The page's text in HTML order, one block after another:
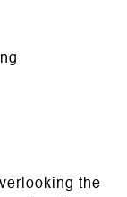
the